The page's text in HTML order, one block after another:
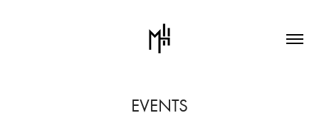
EVENTS